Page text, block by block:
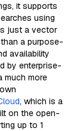
it supports
using
just a vector
a purpose-
availability
by enterprise-
much more
, which is a
on the open-
up to 1